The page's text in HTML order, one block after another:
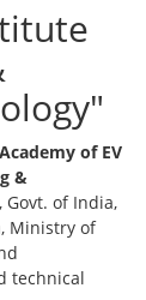
of EV
&
Govt. of India,
Ministry of
technical